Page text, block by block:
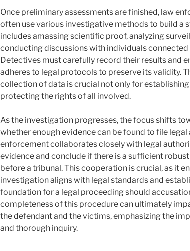
Once preliminary assessments are finished, law
often use various investigative methods to build a
includes amassing scientific proof, analyzing
conducting discussions with individuals
Detectives must carefully record their results and
adheres to legal protocols to preserve its validity.
collection of data is crucial not only for
protecting the rights of all involved.
As the investigation progresses, the focus shifts
whether enough evidence can be found to file legal
enforcement collaborates closely with legal
evidence and conclude if there is a sufficient
before a tribunal. This cooperation is crucial, as it
investigation aligns with legal standards and
foundation for a legal proceeding should
completeness of this procedure can ultimately
the defendant and the victims, emphasizing the
and thorough inquiry.